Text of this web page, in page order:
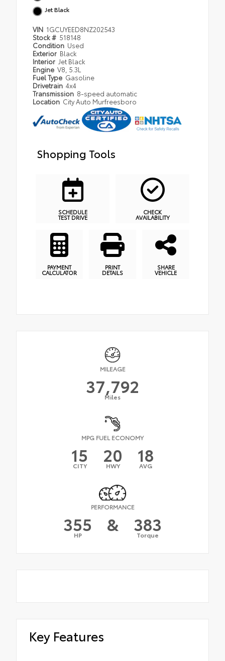
Jet Black
VIN 1GCUYEED8NZ202543
Stock # 518148
Condition Used
Exterior Black
Interior Jet Black
Engine V8, 5.3L
Fuel Type Gasoline
Drivetrain 4x4
Transmission 8-speed automatic
Location City Auto Murfreesboro
Shopping Tools
SCHEDULE
TEST DRIVE
CHECK
AVAILABILITY
PAYMENT
CALCULATOR
PRINT
DETAILS
SHARE
VEHICLE
MILEAGE
37,792
Miles
MPG FUEL ECONOMY
15
CITY 20
HWY 18
AVG
PERFORMANCE
355
HP & 383
Torque
Key Features